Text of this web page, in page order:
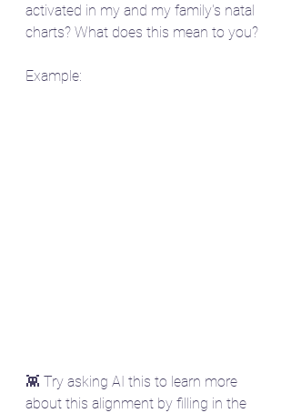
activated in my and my family's natal
charts? What does this mean to you?
Example:
👾 Try asking AI this to learn more
about this alignment by filling in the